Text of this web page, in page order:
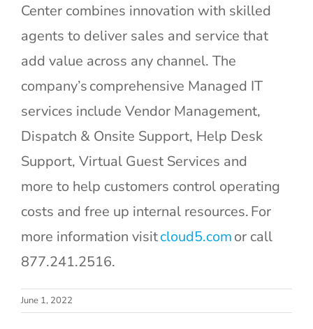
Center combines innovation with skilled
agents to deliver sales and service that
add value across any channel. The
company’s comprehensive Managed IT
services include Vendor Management,
Dispatch & Onsite Support, Help Desk
Support, Virtual Guest Services and
more to help customers control operating
costs and free up internal resources. For
more information visitcloud5.comor call
877.241.2516.
June 1, 2022
Communications